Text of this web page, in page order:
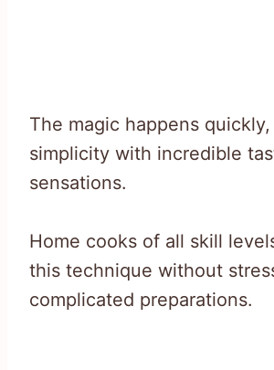
The magic happens
simplicity with incredible
sensations.
Home cooks of all skill
this technique without
complicated preparations.